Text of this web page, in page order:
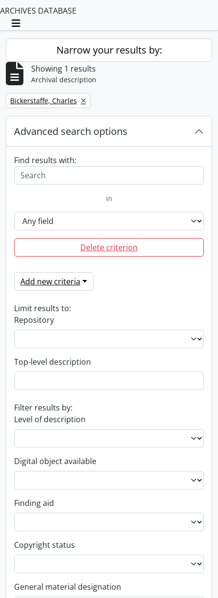
ARCHIVES DATABASE
Toggle navigation
Narrow your results by:
Showing 1 results
Archival description
Remove filter:
Bickerstaffe, Charles
Advanced search options
Find results with:
in
Delete criterion
Add new criteria
Limit results to:
Repository
Top-level description
Filter results by:
Level of description
Digital object available
Finding aid
Copyright status
General material designation